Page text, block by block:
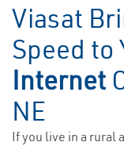
Viasat
Speed to
Internet
NE
If you live in a rural